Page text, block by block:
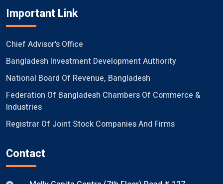
Important Link
Chief Advisor's Office
Bangladesh Investment Development Authority
National Board Of Revenue, Bangladesh
Federation Of Bangladesh Chambers Of Commerce &
Industries
Registrar Of Joint Stock Companies And Firms
Contact